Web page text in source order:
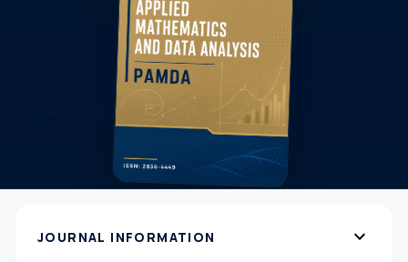
JOURNAL INFORMATION expand_more